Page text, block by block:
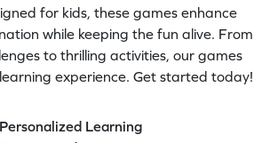
for kids, these games enhance
while keeping the fun alive. From
to thrilling activities, our games
experience. Get started today!
Personalized Learning